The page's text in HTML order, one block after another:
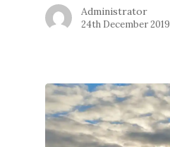
Administrator
24th December 2019